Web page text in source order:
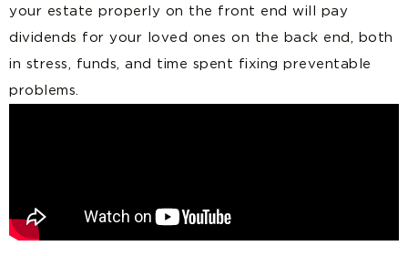
your estate properly on the front end will pay
dividends for your loved ones on the back end, both
in stress, funds, and time spent fixing preventable
problems.